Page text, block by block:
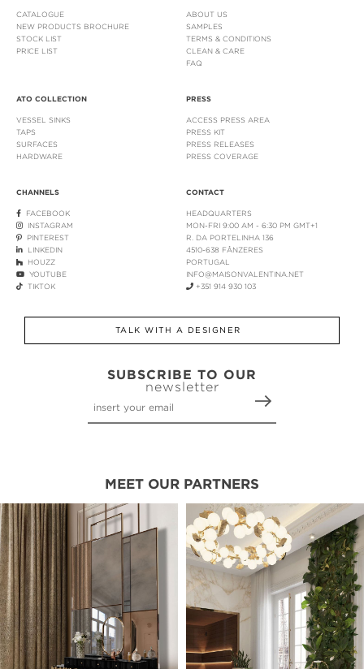
CATALOGUE
NEW PRODUCTS BROCHURE
STOCK LIST
PRICE LIST
ABOUT US
SAMPLES
TERMS & CONDITIONS
CLEAN & CARE
FAQ
ATO COLLECTION
VESSEL SINKS
TAPS
SURFACES
HARDWARE
PRESS
ACCESS PRESS AREA
PRESS KIT
PRESS RELEASES
PRESS COVERAGE
CHANNELS
FACEBOOK
INSTAGRAM
PINTEREST
LINKEDIN
HOUZZ
YOUTUBE
TIKTOK
CONTACT
HEADQUARTERS
MON-FRI 9:00 AM - 6:30 PM GMT+1
R. DA PORTELINHA 136
4510-638 FÂNZERES
PORTUGAL
INFO@MAISONVALENTINA.NET
+351 914 930 103
TALK WITH A DESIGNER
SUBSCRIBE TO OUR
newsletter
MEET OUR PARTNERS